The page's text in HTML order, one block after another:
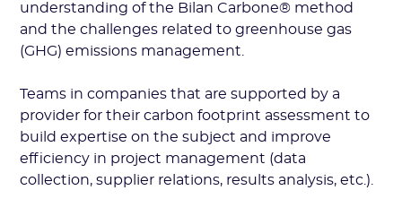
understanding of the Bilan Carbone® method
and the challenges related to greenhouse gas
(GHG) emissions management.
Teams in companies that are supported by a
provider for their carbon footprint assessment to
build expertise on the subject and improve
efficiency in project management (data
collection, supplier relations, results analysis, etc.).